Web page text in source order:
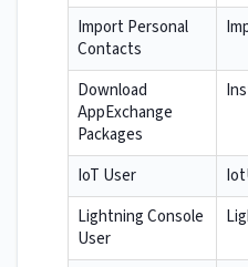
Import Personal
Contacts
Download
AppExchange
Packages
IoT User
Lightning Console
User